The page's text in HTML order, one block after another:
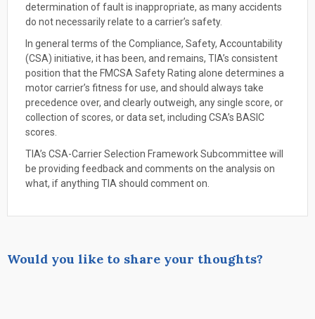
determination of fault is inappropriate, as many accidents
do not necessarily relate to a carrier’s safety.
In general terms of the Compliance, Safety, Accountability
(CSA) initiative, it has been, and remains, TIA’s consistent
position that the FMCSA Safety Rating alone determines a
motor carrier’s fitness for use, and should always take
precedence over, and clearly outweigh, any single score, or
collection of scores, or data set, including CSA’s BASIC
scores.
TIA’s CSA-Carrier Selection Framework Subcommittee will
be providing feedback and comments on the analysis on
what, if anything TIA should comment on.
Would you like to share your thoughts?